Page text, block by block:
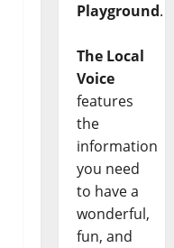
Playground.
The Local
Voice
features
the
information
you need
to have a
wonderful,
fun, and